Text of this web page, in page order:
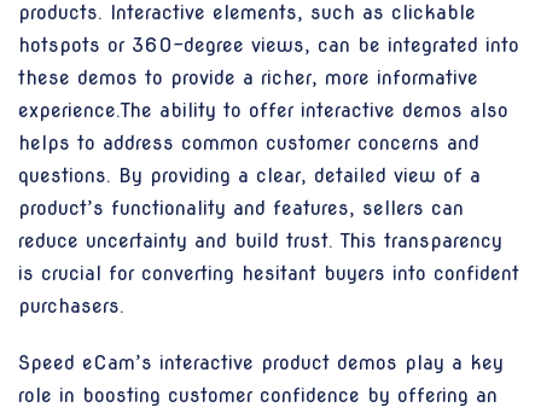
products. Interactive elements, such as clickable
hotspots or 360-degree views, can be integrated into
these demos to provide a richer, more informative
experience.The ability to offer interactive demos also
helps to address common customer concerns and
questions. By providing a clear, detailed view of a
product’s functionality and features, sellers can
reduce uncertainty and build trust. This transparency
is crucial for converting hesitant buyers into confident
purchasers.
Speed eCam’s interactive product demos play a key
role in boosting customer confidence by offering an